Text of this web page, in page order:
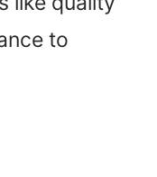
to